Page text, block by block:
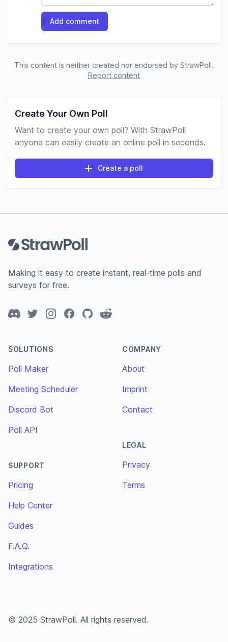
Add comment
This content is neither created nor endorsed by StrawPoll.
Report content
Create Your Own Poll
Want to create your own poll? With StrawPoll
anyone can easily create an online poll in seconds.
Create a poll
Making it easy to create instant, real-time polls and
surveys for free.
DiscordTwitterInstagramFacebook
GitHubReddit
SOLUTIONS
Poll Maker
Meeting Scheduler
Discord Bot
Poll API
SUPPORT
Pricing
Help Center
Guides
F.A.Q.
Integrations
COMPANY
About
Imprint
Contact
LEGAL
Privacy
Terms
© 2025 StrawPoll. All rights reserved.